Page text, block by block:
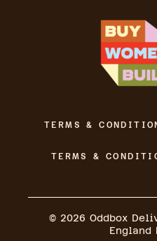
TERMS &
TERMS &
© 2026 Oddbox
England